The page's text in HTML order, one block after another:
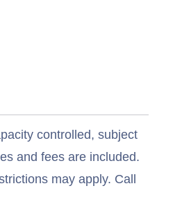
controlled, subject
and fees are included.
may apply. Call